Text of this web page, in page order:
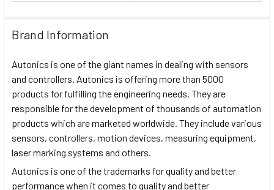
Brand Information
Autonics is one of the giant names in dealing with sensors
and controllers. Autonics is offering more than 5000
products for fulfilling the engineering needs. They are
responsible for the development of thousands of automation
products which are marketed worldwide. They include various
sensors, controllers, motion devices, measuring equipment,
laser marking systems and others.
Autonics is one of the trademarks for quality and better
performance when it comes to quality and better